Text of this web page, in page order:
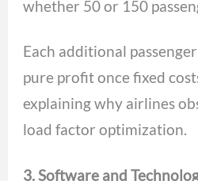
whether 50 or 150
Each additional
pure profit once fixed
explaining why airlines
load factor optimization.
3. Software and